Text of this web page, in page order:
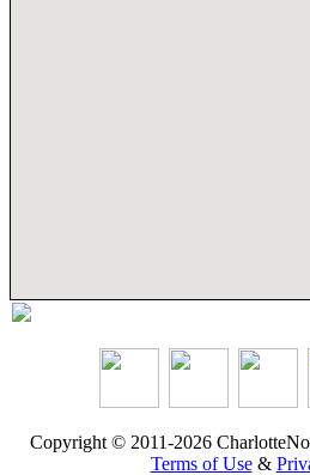
Copyright © 2011-2026
Terms of Use&